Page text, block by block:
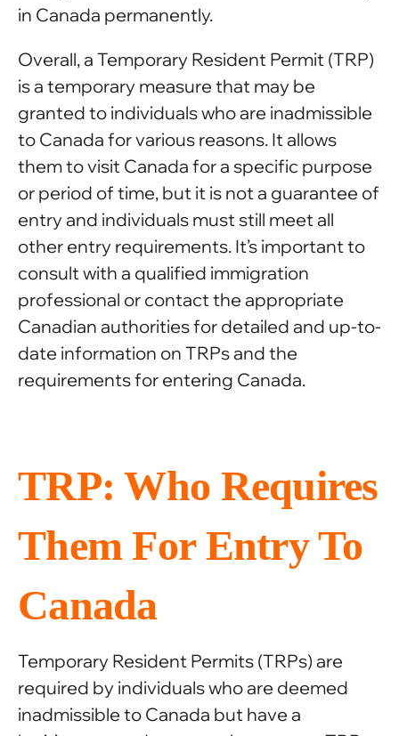
in Canada permanently.
Overall, a Temporary Resident Permit (TRP)
is a temporary measure that may be
granted to individuals who are inadmissible
to Canada for various reasons. It allows
them to visit Canada for a specific purpose
or period of time, but it is not a guarantee of
entry and individuals must still meet all
other entry requirements. It’s important to
consult with a qualified immigration
professional or contact the appropriate
Canadian authorities for detailed and up-to-
date information on TRPs and the
requirements for entering Canada.
TRP: Who Requires
Them For Entry To
Canada
Temporary Resident Permits (TRPs) are
required by individuals who are deemed
inadmissible to Canada but have a